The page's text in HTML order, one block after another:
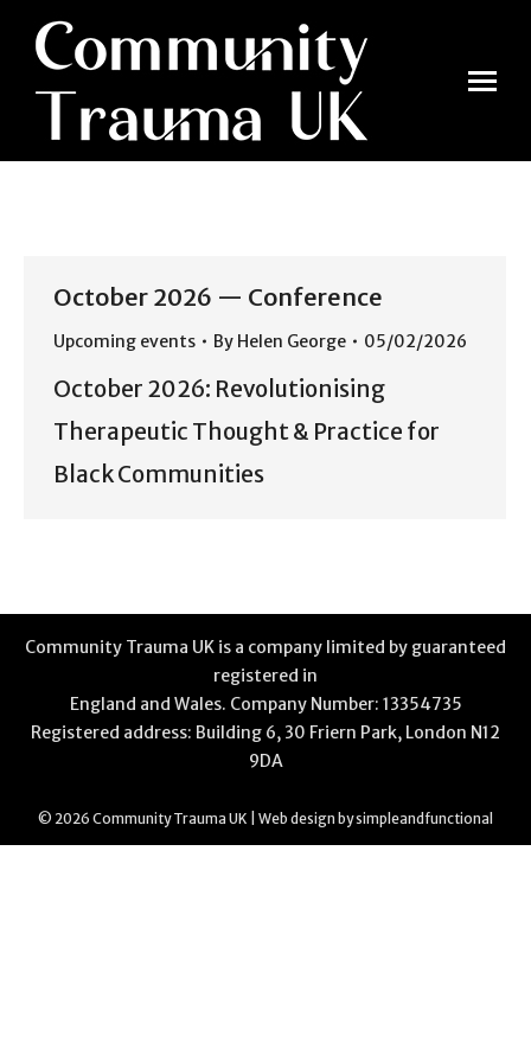
October 2026 — Conference
Upcoming events By Helen George 05/02/2026
October 2026: Revolutionising
Therapeutic Thought & Practice for
Black Communities
Community Trauma UK is a company limited by guaranteed
registered in
England and Wales. Company Number: 13354735
Registered address: Building 6, 30 Friern Park, London N12
9DA
© 2026 Community Trauma UK | Web design bysimpleandfunctional